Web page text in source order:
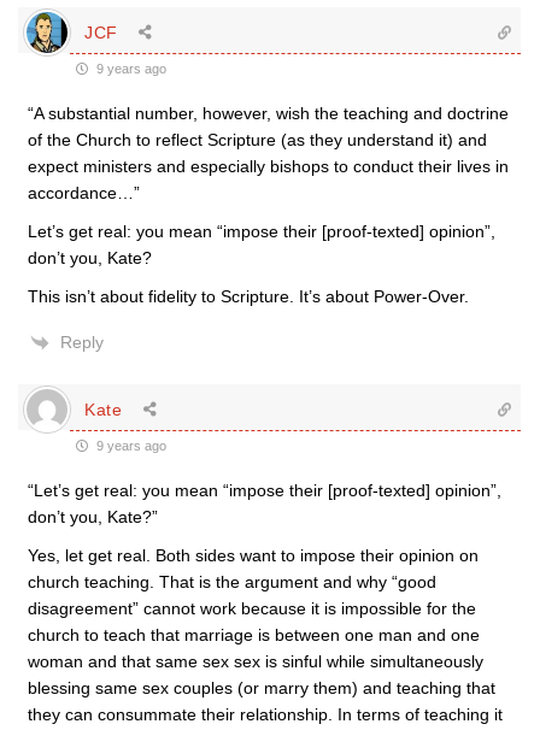
JCF
9 years ago
“A substantial number, however, wish the teaching and doctrine
of the Church to reflect Scripture (as they understand it) and
expect ministers and especially bishops to conduct their lives in
accordance…”
Let’s get real: you mean “impose their [proof-texted] opinion”,
don’t you, Kate?
This isn’t about fidelity to Scripture. It’s about Power-Over.
Reply
Kate
9 years ago
“Let’s get real: you mean “impose their [proof-texted] opinion”,
don’t you, Kate?”
Yes, let get real. Both sides want to impose their opinion on
church teaching. That is the argument and why “good
disagreement” cannot work because it is impossible for the
church to teach that marriage is between one man and one
woman and that same sex sex is sinful while simultaneously
blessing same sex couples (or marry them) and teaching that
they can consummate their relationship. In terms of teaching it